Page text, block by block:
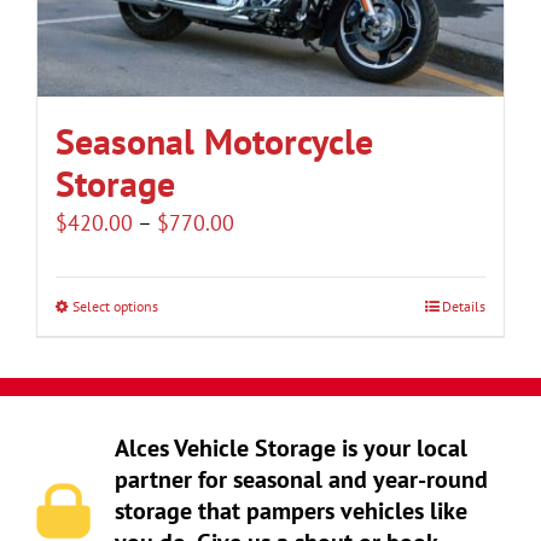
chosen
product
page
Seasonal Motorcycle
Storage
$420.00 – $770.00
through
Select optionsThis
has
variants.
The
options
Details
Alces Vehicle Storage is your local
partner for seasonal and year-round
storage that pampers vehicles like